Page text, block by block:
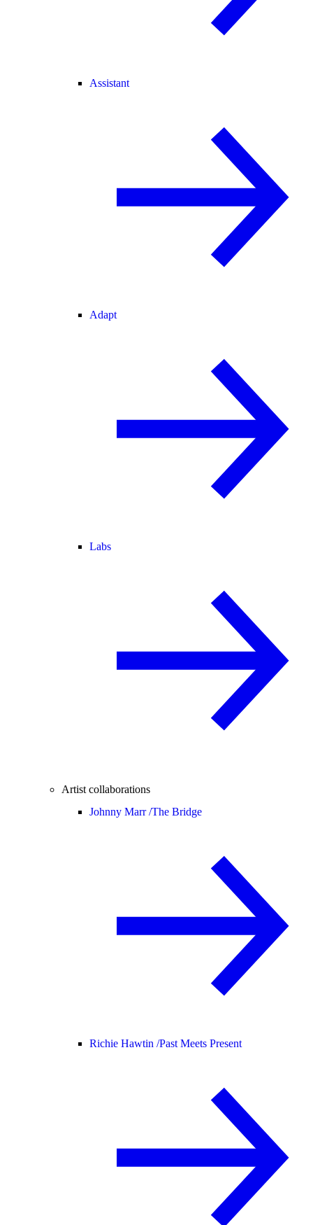
Assistant
Adapt
Labs
Artist collaborations
Johnny Marr /The Bridge
Richie Hawtin /Past Meets Present